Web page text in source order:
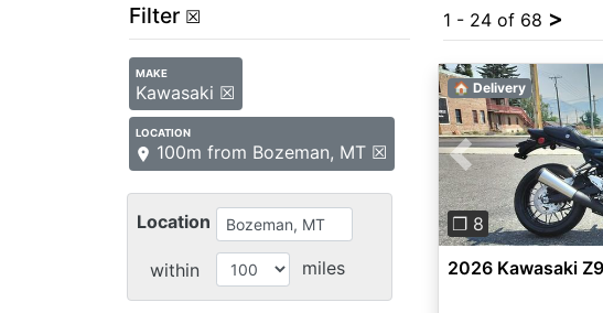
Filter ☒
MAKE
Kawasaki ☒
LOCATION
100m from Bozeman, MT ☒
Location
within miles
1 - 24 of 68 >
Previous
❐ 8
🏠 Delivery
2026 Kawasaki